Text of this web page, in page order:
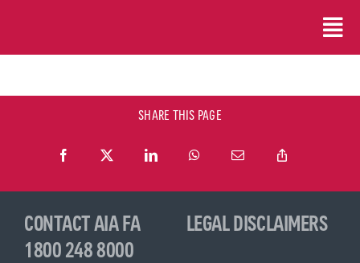
content
SHARE THIS PAGE
CONTACT AIA FA
1800 248 8000
LEGAL DISCLAIMERS